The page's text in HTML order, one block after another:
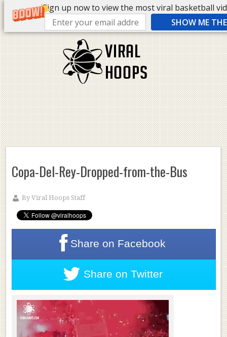
Sign up now to view the most viral basketball
SHOW ME
Copa-Del-Rey-Dropped-from-the-Bus
ByViral Hoops Staff
Share on Facebook
Share on Twitter